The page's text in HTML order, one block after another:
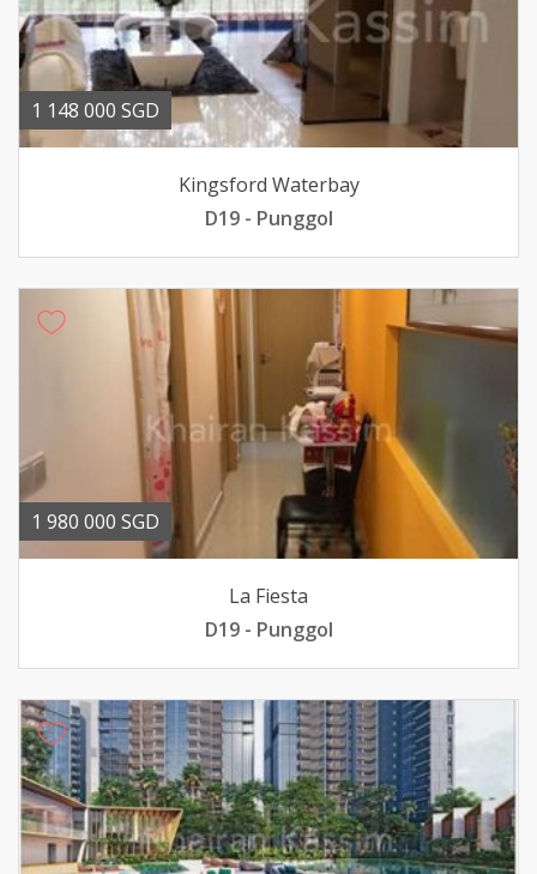
1 148 000 SGD
Kingsford Waterbay
D19 - Punggol
1 980 000 SGD
La Fiesta
D19 - Punggol